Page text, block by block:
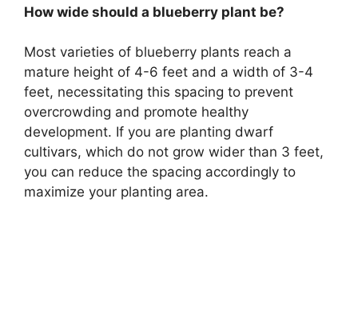
How wide should a blueberry plant be?
Most varieties of blueberry plants reach a
mature height of 4-6 feet and a width of 3-4
feet, necessitating this spacing to prevent
overcrowding and promote healthy
development. If you are planting dwarf
cultivars, which do not grow wider than 3 feet,
you can reduce the spacing accordingly to
maximize your planting area.